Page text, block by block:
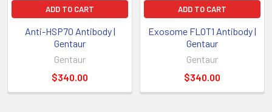
ADD TO CART
Anti-HSP70 Antibody |
Gentaur
Gentaur
$340.00
ADD TO CART
Exosome FLOT1 Antibody |
Gentaur
Gentaur
$340.00